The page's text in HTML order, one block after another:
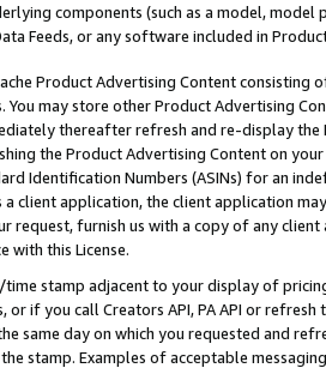
components (such as a model,
Feeds, or any software included in
Product Advertising Content
You may store other Product Advertising
thereafter refresh and re-display the
the Product Advertising Content on
Identification Numbers (ASINs) for an
client application, the client application
request, furnish us with a copy of any
with this License.
time stamp adjacent to your display of
or if you call Creators API, PA API or
same day on which you requested and
stamp. Examples of acceptable